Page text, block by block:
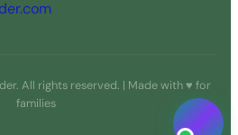
All rights reserved. | Made with ♥ for
families